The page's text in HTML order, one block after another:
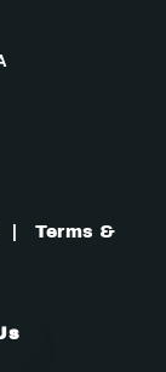
| Terms &